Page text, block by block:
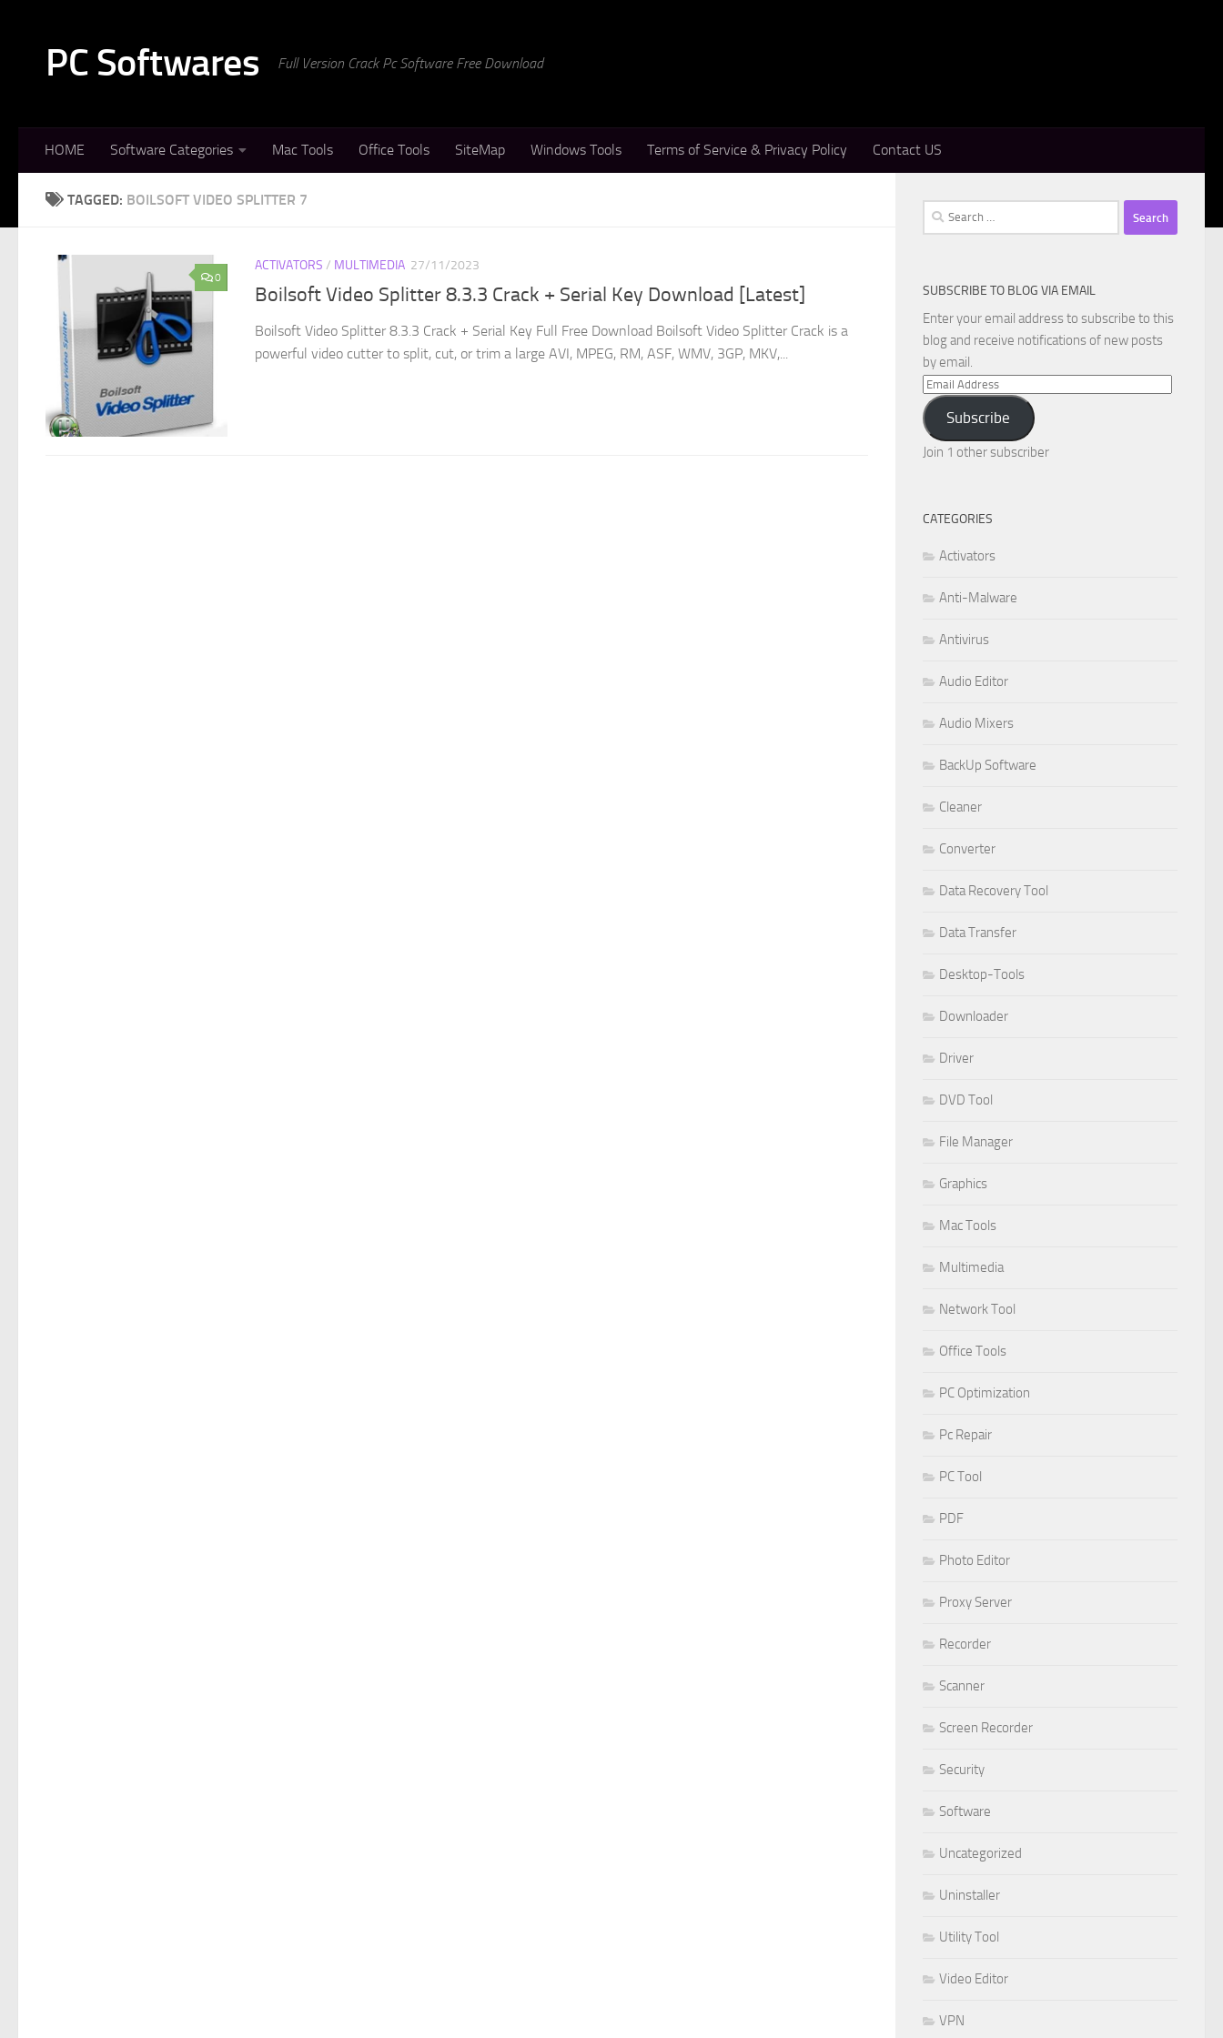
PC Softwares Full Version Crack Pc Software Free Download
HOME Software Categories Mac Tools Office Tools SiteMap Windows Tools Terms of Service & Privacy Policy Contact US
TAGGED: BOILSOFT VIDEO SPLITTER 7
0
ACTIVATORS / MULTIMEDIA 27/11/2023
Boilsoft Video Splitter 8.3.3 Crack + Serial Key Download [Latest]
Boilsoft Video Splitter 8.3.3 Crack + Serial Key Full Free Download Boilsoft Video Splitter Crack is a
powerful video cutter to split, cut, or trim a large AVI, MPEG, RM, ASF, WMV, 3GP, MKV,...
Search
for:
SUBSCRIBE TO BLOG VIA EMAIL
Enter your email address to subscribe to this
blog and receive notifications of new posts
by email.
Email
Address
Subscribe
Join 1 other subscriber
CATEGORIES
Activators
Anti-Malware
Antivirus
Audio Editor
Audio Mixers
BackUp Software
Cleaner
Converter
Data Recovery Tool
Data Transfer
Desktop-Tools
Downloader
Driver
DVD Tool
File Manager
Graphics
Mac Tools
Multimedia
Network Tool
Office Tools
PC Optimization
Pc Repair
PC Tool
PDF
Photo Editor
Proxy Server
Recorder
Scanner
Screen Recorder
Security
Software
Uncategorized
Uninstaller
Utility Tool
Video Editor
VPN